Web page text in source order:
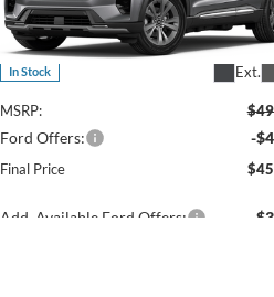
VIN:1FMUK8DH6TGB88511Stock:2927T
Model:K8D
In Stock Ext.
Less
MSRP:
Ford Offers: -
Final Price
Add. Available Ford Offers: